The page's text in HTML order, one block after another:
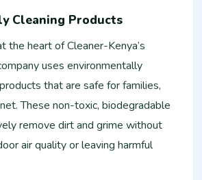
Cleaning Products
the heart of Cleaner-Kenya’s
uses environmentally
that are safe for families,
These non-toxic, biodegradable
remove dirt and grime without
air quality or leaving harmful